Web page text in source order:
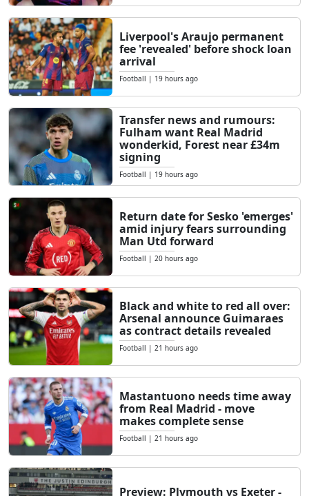
Liverpool's Araujo permanent
fee 'revealed' before shock loan
arrival
Football | 19 hours ago
Transfer news and rumours:
Fulham want Real Madrid
wonderkid, Forest near £34m
signing
Football | 19 hours ago
Return date for Sesko 'emerges'
amid injury fears surrounding
Man Utd forward
Football | 20 hours ago
Black and white to red all over:
Arsenal announce Guimaraes
as contract details revealed
Football | 21 hours ago
Mastantuono needs time away
from Real Madrid - move
makes complete sense
Football | 21 hours ago
Preview: Plymouth vs Exeter -